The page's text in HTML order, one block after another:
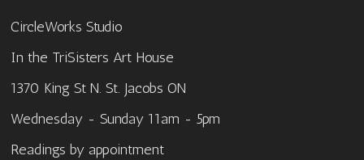
CircleWorks Studio
In the TriSisters Art House
1370 King St N. St. Jacobs ON
Wednesday - Sunday 11am - 5pm
Readings by appointment